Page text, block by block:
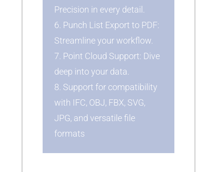
Precision in every detail.
6. Punch List Export to PDF:
Streamline your workflow.
7. Point Cloud Support: Dive
deep into your data.
8. Support for compatibility
with IFC, OBJ, FBX, SVG,
JPG, and versatile file
formats